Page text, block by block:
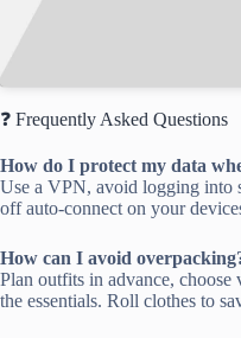
❓ Frequently Asked Questions
How do I protect my data
Use a VPN, avoid logging into
off auto-connect on your
How can I avoid
Plan outfits in advance,
the essentials. Roll clothes to